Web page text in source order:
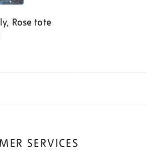
Rose tote
SERVICES